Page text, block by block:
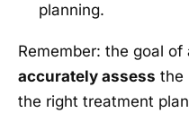
planning.
Remember: the goal
accurately assess the
the right treatment